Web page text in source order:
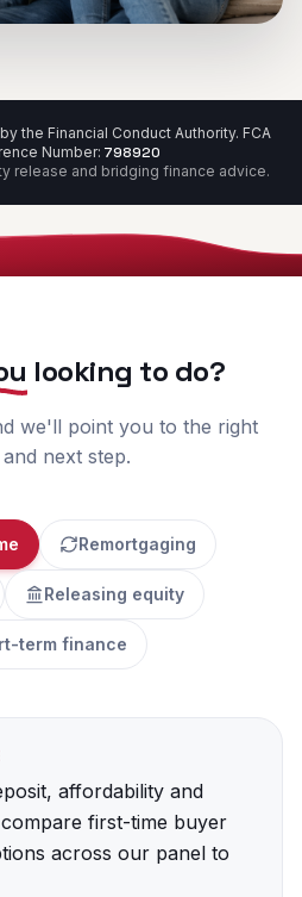
the Financial Conduct Authority. FCA
Number: 798920
release and bridging finance advice.
looking to do?
we'll point you to the right
next step.
Remortgaging
Releasing equity
term finance
affordability and
first-time buyer
across our panel to